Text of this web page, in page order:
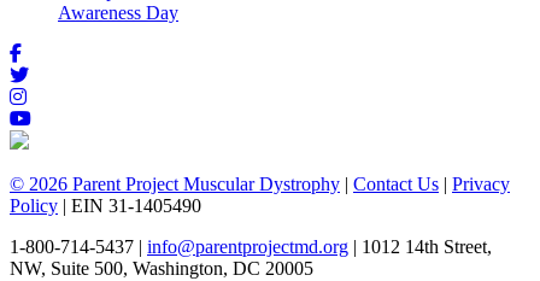
Awareness Day
© 2026 Parent Project Muscular Dystrophy | Contact Us | Privacy
Policy | EIN 31-1405490
1-800-714-5437 | info@parentprojectmd.org | 1012 14th Street,
NW, Suite 500, Washington, DC 20005